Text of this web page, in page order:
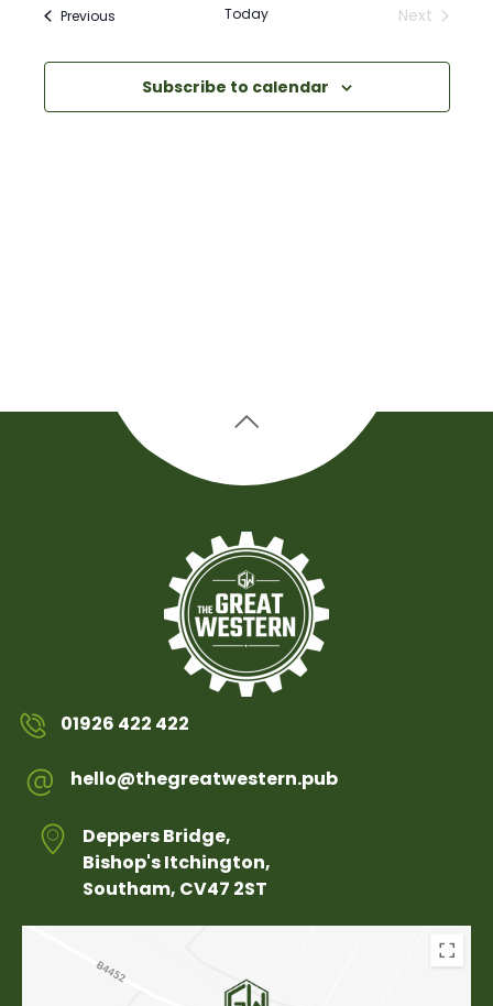
and
Navigation
PreviousEvents Today
Next
Subscribe to calendar
01926 422 422
hello@thegreatwestern.pub
Deppers Bridge,
Bishop's Itchington,
Southam, CV47 2ST